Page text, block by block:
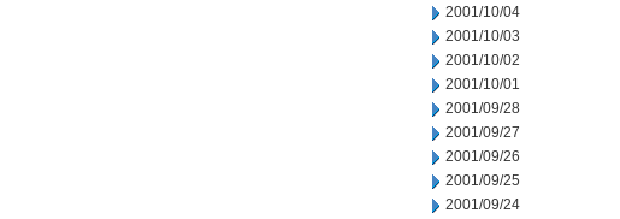
2001/10/04
2001/10/03
2001/10/02
2001/10/01
2001/09/28
2001/09/27
2001/09/26
2001/09/25
2001/09/24